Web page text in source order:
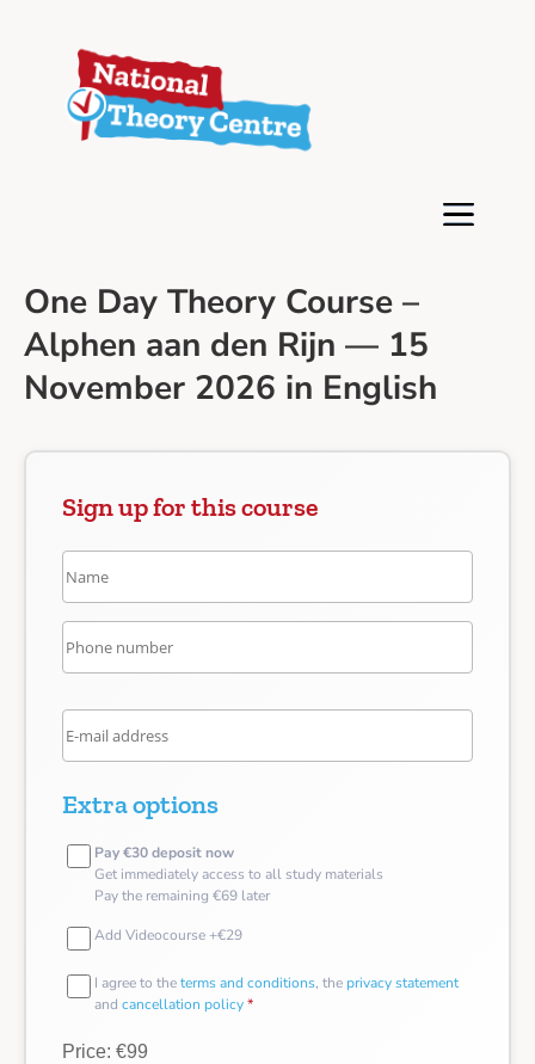
One Day Theory Course –
Alphen aan den Rijn — 15
November 2026 in English
Sign up for this course
Extra options
Pay €30 deposit now
Get immediately access to all study materials
Pay the remaining €69 later
Add Videocourse +€29
I agree to theterms and conditions, the privacy statement
and cancellation policy*
Price: €99